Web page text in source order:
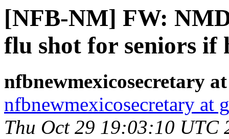
[NFB-NM] FW:
flu shot for seniors if
nfbnewmexicosecretary
nfbnewmexicosecretary at
Thu Oct 29 19:03:10 UTC